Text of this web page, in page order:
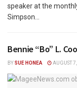
speaker at the
Simpson...
Bennie “Bo” L.
BY SUE HONEA AUGUST